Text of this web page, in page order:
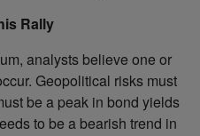
Rally
analysts believe one or
Geopolitical risks must
be a peak in bond yields
to be a bearish trend in